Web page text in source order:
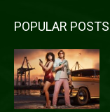
POPULAR POSTS